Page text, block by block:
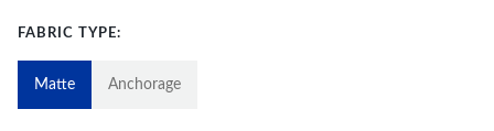
FABRIC TYPE:
Matte Anchorage